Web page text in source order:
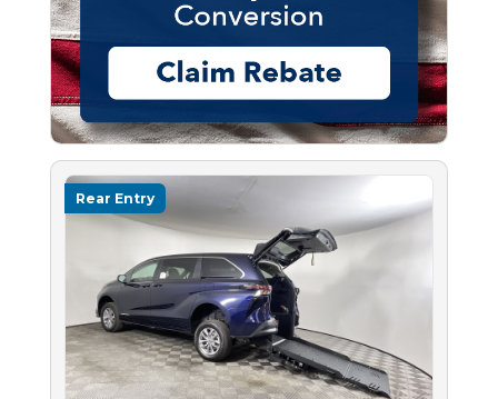
Rear Entry